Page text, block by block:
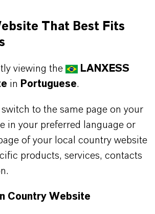
AREAS OF
and paste systems
urethane formulations
reactivity profiles
ALL:
and modifiers can be found
That Best Fits
viewing the
LANXESS
in Portuguese.
to the same page on your
in your preferred language or
of your local country website
products, services, contacts
Country Website